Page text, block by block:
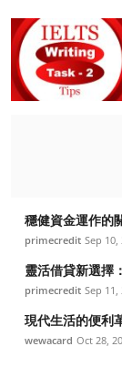
穩健資金運作的
primecredit Sep 10,
靈活借貸新選擇
primecredit Sep 11,
現代生活的便利
wewacard Oct 28,